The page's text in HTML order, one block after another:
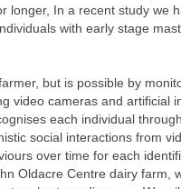
In a recent study we
with early stage
but is possible by
video cameras and artificial
each individual
social interactions from
over time for each
Oldacre Centre dairy farm,